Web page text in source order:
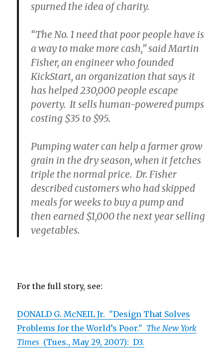
spurned the idea of charity.
“The No. 1 need that poor people have is
a way to make more cash,” said Martin
Fisher, an engineer who founded
KickStart, an organization that says it
has helped 230,000 people escape
poverty. It sells human-powered pumps
costing $35 to $95.
Pumping water can help a farmer grow
grain in the dry season, when it fetches
triple the normal price. Dr. Fisher
described customers who had skipped
meals for weeks to buy a pump and
then earned $1,000 the next year selling
vegetables.
For the full story, see:
DONALD G. McNEIL Jr. "Design That Solves
Problems for the World’s Poor." The New York
Times (Tues., May 29, 2007): D3.